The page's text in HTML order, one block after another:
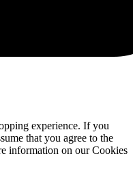
experience. If you
that you agree to the
information on our Cookies